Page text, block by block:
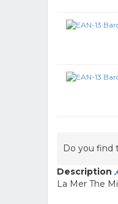
Do you find
Description
La Mer The